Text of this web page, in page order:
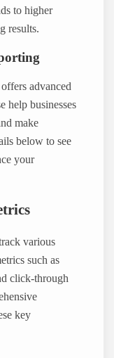
to higher
results.
advanced
help businesses
make
below to see
your
various
such as
click-through
key